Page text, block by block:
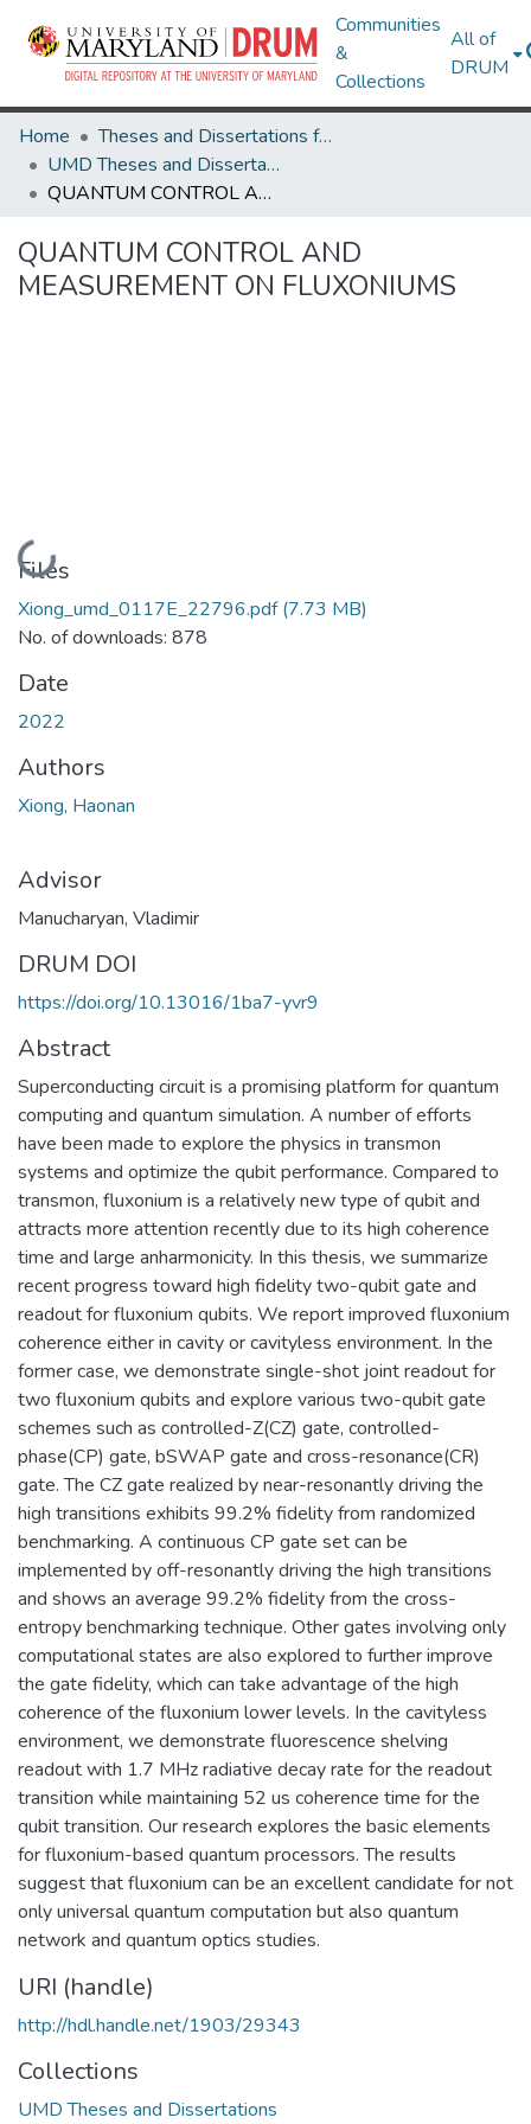
Communities
&
Collections
All of
DRUM
Home
Theses and Dissertations from UMD
UMD Theses and Dissertations
QUANTUM CONTROL AND MEASUREMENT ON FLUXONIUMS
QUANTUM CONTROL AND
MEASUREMENT ON FLUXONIUMS
Loading...
Files
Xiong_umd_0117E_22796.pdf(7.73 MB)
No. of downloads: 878
Date
2022
Authors
Xiong, Haonan
Advisor
Manucharyan, Vladimir
DRUM DOI
https://doi.org/10.13016/1ba7-yvr9
Abstract
Superconducting circuit is a promising platform for quantum
computing and quantum simulation. A number of efforts
have been made to explore the physics in transmon
systems and optimize the qubit performance. Compared to
transmon, fluxonium is a relatively new type of qubit and
attracts more attention recently due to its high coherence
time and large anharmonicity. In this thesis, we summarize
recent progress toward high fidelity two-qubit gate and
readout for fluxonium qubits. We report improved fluxonium
coherence either in cavity or cavityless environment. In the
former case, we demonstrate single-shot joint readout for
two fluxonium qubits and explore various two-qubit gate
schemes such as controlled-Z(CZ) gate, controlled-
phase(CP) gate, bSWAP gate and cross-resonance(CR)
gate. The CZ gate realized by near-resonantly driving the
high transitions exhibits 99.2% fidelity from randomized
benchmarking. A continuous CP gate set can be
implemented by off-resonantly driving the high transitions
and shows an average 99.2% fidelity from the cross-
entropy benchmarking technique. Other gates involving only
computational states are also explored to further improve
the gate fidelity, which can take advantage of the high
coherence of the fluxonium lower levels. In the cavityless
environment, we demonstrate fluorescence shelving
readout with 1.7 MHz radiative decay rate for the readout
transition while maintaining 52 us coherence time for the
qubit transition. Our research explores the basic elements
for fluxonium-based quantum processors. The results
suggest that fluxonium can be an excellent candidate for not
only universal quantum computation but also quantum
network and quantum optics studies.
URI (handle)
http://hdl.handle.net/1903/29343
Collections
UMD Theses and Dissertations